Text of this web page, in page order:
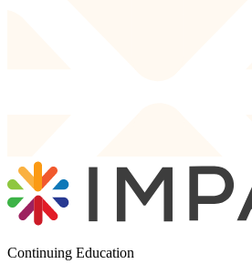
Continuing Education